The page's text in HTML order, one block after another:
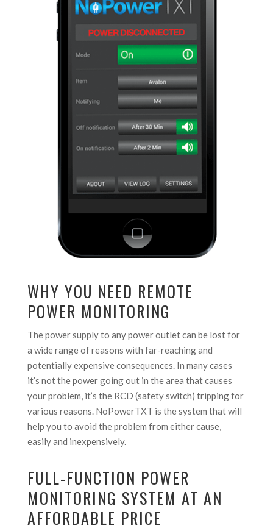
WHY YOU NEED REMOTE
POWER MONITORING
The power supply to any power outlet can be lost for
a wide range of reasons with far-reaching and
potentially expensive consequences. In many cases
it’s not the power going out in the area that causes
your problem, it’s the RCD (safety switch) tripping for
various reasons. NoPowerTXT is the system that will
help you to avoid the problem from either cause,
easily and inexpensively.
FULL-FUNCTION POWER
MONITORING SYSTEM AT AN
AFFORDABLE PRICE